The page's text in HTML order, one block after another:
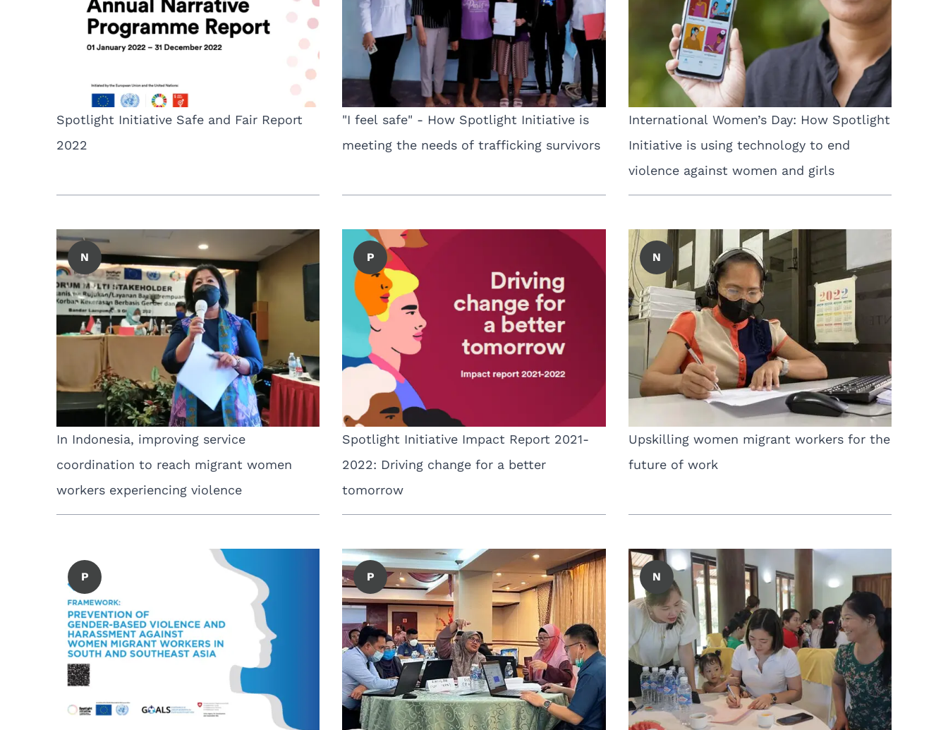
Spotlight Initiative Safe and Fair Report
2022
"I feel safe" - How Spotlight Initiative is
meeting the needs of trafficking survivors
International Women’s Day: How Spotlight
Initiative is using technology to end
violence against women and girls
N
In Indonesia, improving service
coordination to reach migrant women
workers experiencing violence
P
Spotlight Initiative Impact Report 2021-
2022: Driving change for a better
tomorrow
N
Upskilling women migrant workers for the
future of work
P P N